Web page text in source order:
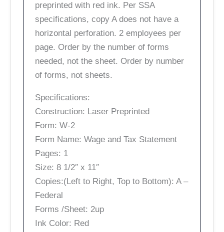
preprinted with red ink. Per SSA
specifications, copy A does not have a
horizontal perforation. 2 employees per
page. Order by the number of forms
needed, not the sheet. Order by number
of forms, not sheets.
Specifications:
Construction: Laser Preprinted
Form: W-2
Form Name: Wage and Tax Statement
Pages: 1
Size: 8 1/2″ x 11″
Copies:(Left to Right, Top to Bottom): A –
Federal
Forms /Sheet: 2up
Ink Color: Red